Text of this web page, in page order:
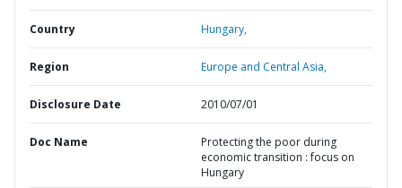
Country Hungary,
Region Europe and Central Asia,
Disclosure Date 2010/07/01
Doc Name
Protecting the poor during
economic transition : focus on
Hungary